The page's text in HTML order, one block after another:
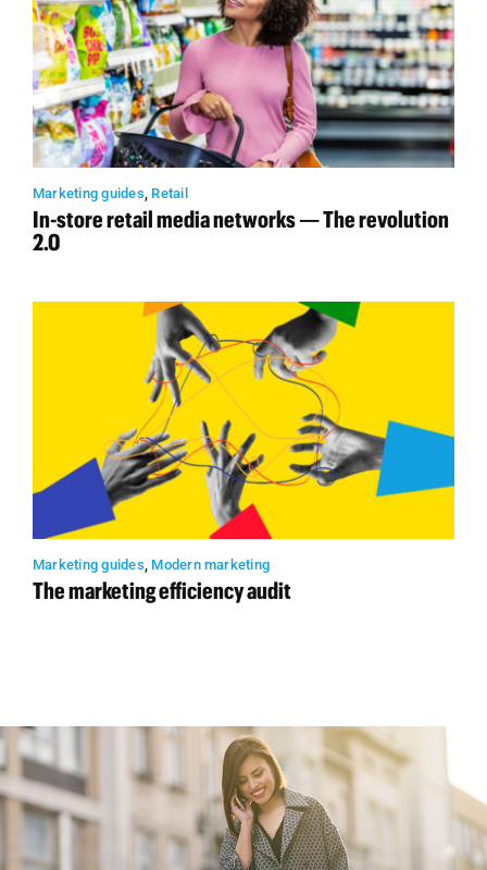
Marketing guides, Retail
In-store retail media networks — The revolution
2.0
Marketing guides, Modern marketing
The marketing efficiency audit